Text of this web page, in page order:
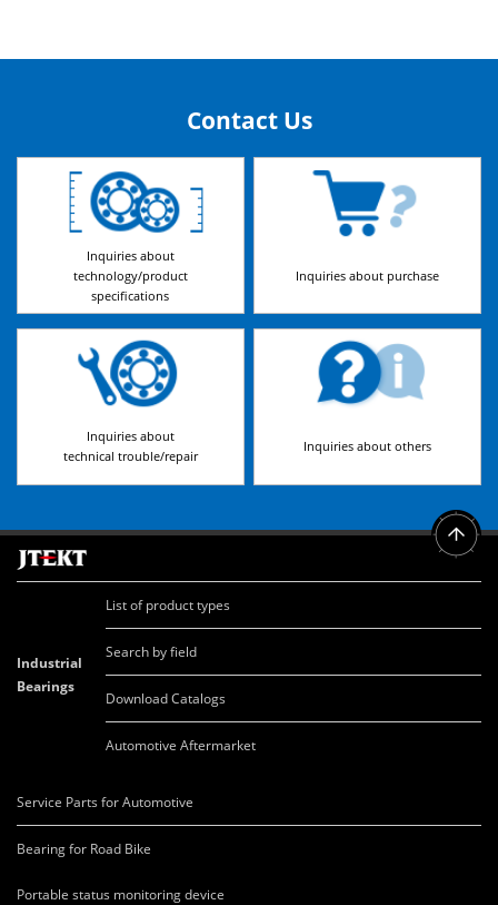
Contact Us
Inquiries about
technology/product
specifications
Inquiries about purchase
Inquiries about
technical trouble/repair
Inquiries about others
Industrial
Bearings
List of product types
Search by field
Download Catalogs
Automotive Aftermarket
Service Parts for Automotive
Bearing for Road Bike
Portable status monitoring device